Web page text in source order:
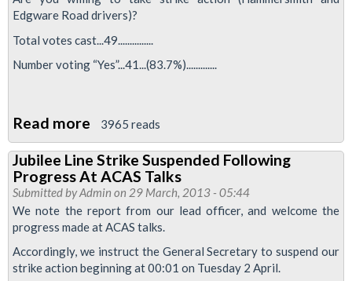
Edgware Road drivers)?
Total votes cast...49...............
Number voting “Yes”...41...(83.7%).............
Read more about
Drivers
Vote
For
Strike
Action
Across
the
3965 reads
Jubilee Line Strike Suspended Following
Progress At ACAS Talks
Submitted byAdmin on 29 March, 2013 - 05:44
We note the report from our lead officer, and welcome the
progress made at ACAS talks.
Accordingly, we instruct the General Secretary to suspend our
strike action beginning at 00:01 on Tuesday 2 April.